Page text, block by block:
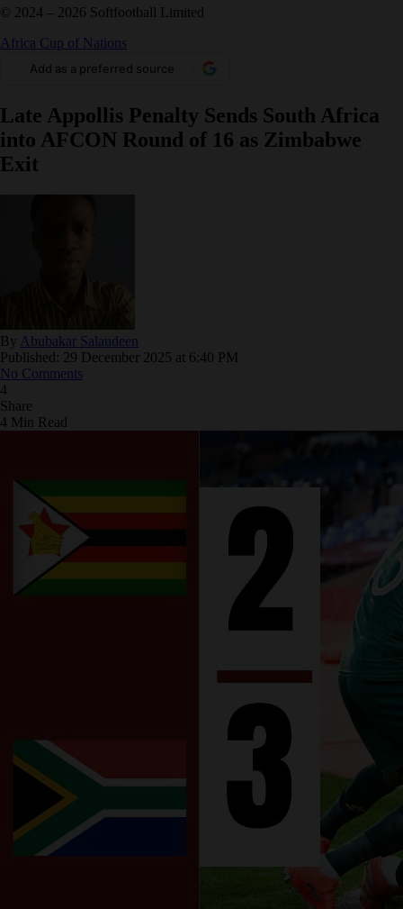
© 2024 – 2026 Softfootball Limited
Africa Cup of Nations
Add as a preferred source
Late Appollis Penalty Sends South Africa
into AFCON Round of 16 as Zimbabwe
Exit
By Abubakar Salaudeen
Published: 29 December 2025 at 6:40 PM
No Comments
4
Share
4 Min Read